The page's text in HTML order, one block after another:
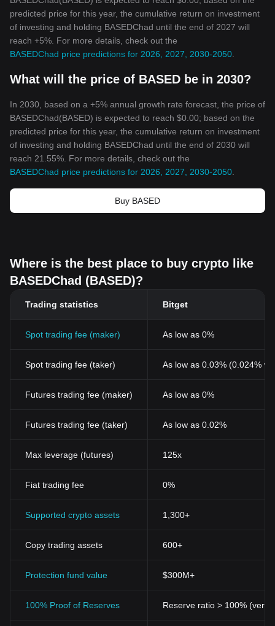
predicted price for this year, the cumulative return on investment
of investing and holding BASEDChad until the end of 2027 will
reach +5%. For more details, check out the
BASEDChad price predictions for 2026, 2027, 2030-2050
What will the price of BASED be in 2030?
In 2030, based on a +5% annual growth rate forecast, the price of
BASEDChad(BASED) is expected to reach $0.00; based on the
predicted price for this year, the cumulative return on investment
of investing and holding BASEDChad until the end of 2030 will
reach 21.55%. For more details, check out the
BASEDChad price predictions for 2026, 2027, 2030-2050
Buy BASED
Where is the best place to buy crypto like
BASEDChad (BASED)?
Trading statistics Bitget
Spot trading fee (maker) As low as 0%
Spot trading fee (taker) As low as 0.03% (0.024%
Futures trading fee (maker) As low as 0%
Futures trading fee (taker) As low as 0.02%
Max leverage (futures) 125x
Fiat trading fee 0%
Supported crypto assets 1,300+
Copy trading assets 600+
Protection fund value $300M+
100% Proof of Reserves Reserve ratio > 100%